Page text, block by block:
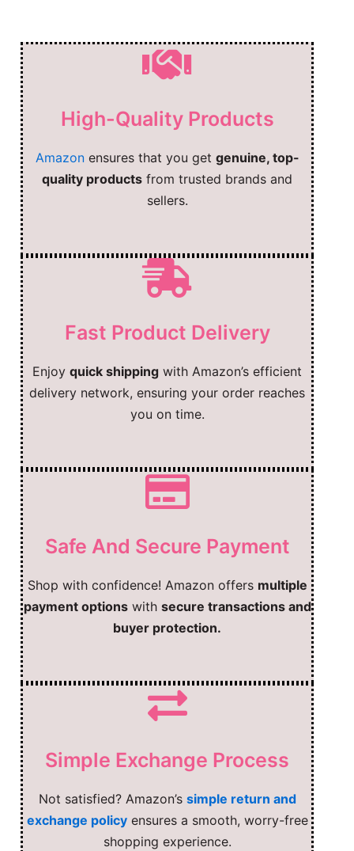
High-Quality Products
Amazonensures that you get genuine, top-
quality products from trusted brands and
sellers.
Fast Product Delivery
Enjoy quick shipping with Amazon’s efficient
delivery network, ensuring your order reaches
you on time.
Safe And Secure Payment
Shop with confidence! Amazon offers multiple
payment optionswith secure transactions and
buyer protection.
Simple Exchange Process
Not satisfied? Amazon’s simple return and
exchange policyensures a smooth, worry-free
shopping experience.